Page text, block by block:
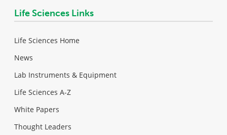
Life Sciences Links
Life Sciences Home
News
Lab Instruments & Equipment
Life Sciences A-Z
White Papers
Thought Leaders